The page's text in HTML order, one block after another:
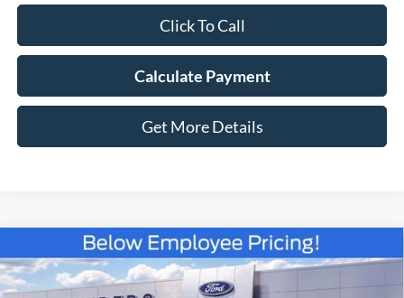
Click To Call
Calculate Payment
Get More Details
2025Ford Bronco SportHeritage
Special Offer Price Drop
BUY FINANCE
Compare Vehicle